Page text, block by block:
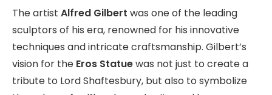
The artist Alfred Gilbert was one of the leading
sculptors of his era, renowned for his innovative
techniques and intricate craftsmanship. Gilbert’s
vision for the Eros Statuewas not just to create a
tribute to Lord Shaftesbury, but also to symbolize